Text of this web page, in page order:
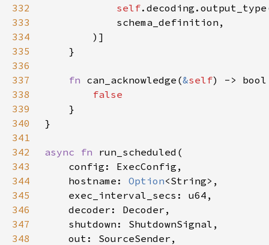
332
self
333
334
335
336
337
fn can_acknowledge(&self
338
339
340
341
342
async fn
343
344
    hostname:
Option
345
346
347
348